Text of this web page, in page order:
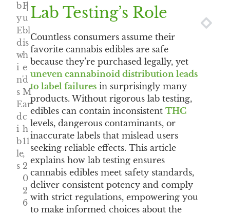
b
y
E
d
w
i
n'
s
E
d
i
b
le
s
|
P
u
bl
is
h
e
d
M
ar
c
h
11
,
2
0
2
6
Lab Testing’s Role
Countless consumers assume their
favorite cannabis edibles are safe
because they’re purchased legally, yet
uneven cannabinoid distribution leads
to label failuresin surprisingly many
products. Without rigorous lab testing,
edibles can contain inconsistent THC
levels, dangerous contaminants, or
inaccurate labels that mislead users
seeking reliable effects. This article
explains how lab testing ensures
cannabis edibles meet safety standards,
deliver consistent potency and comply
with strict regulations, empowering you
to make informed choices about the
PREV
NEXT